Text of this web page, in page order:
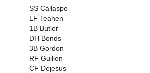
SS Callaspo
LF Teahen
1B Butler
DH Bonds
3B Gordon
RF Guillen
CF Dejesus